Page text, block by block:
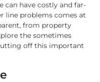
can have costly and far-
line problems comes at
from property
the sometimes
off this important